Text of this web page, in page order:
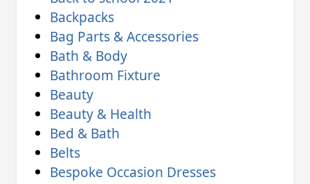
Backpacks
Bag Parts & Accessories
Bath & Body
Bathroom Fixture
Beauty
Beauty & Health
Bed & Bath
Belts
Bespoke Occasion Dresses